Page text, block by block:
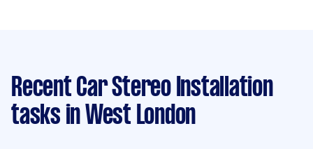
Recent Car Stereo Installation
tasks in West London